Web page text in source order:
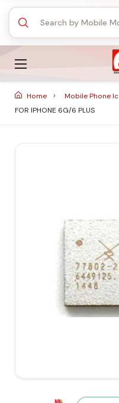
Home Mobile Phone Ic
FOR IPHONE 6G/6 PLUS